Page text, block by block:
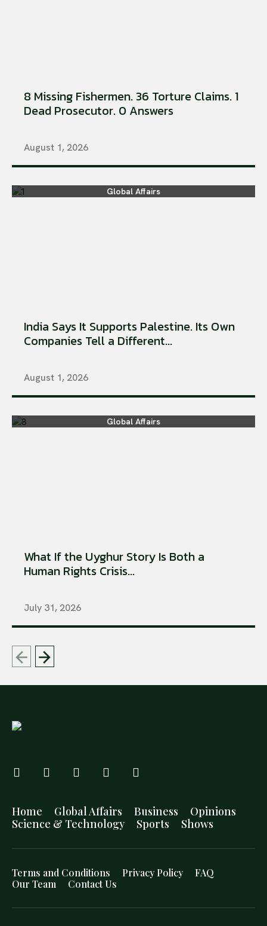
8 Missing Fishermen. 36 Torture Claims. 1
Dead Prosecutor. 0 Answers
August 1, 2026
Global Affairs
India Says It Supports Palestine. Its Own
Companies Tell a Different...
August 1, 2026
Global Affairs
What If the Uyghur Story Is Both a
Human Rights Crisis...
July 31, 2026
Home Global Affairs Business
Opinions
Science & Technology
Sports Shows
Terms and Conditions Privacy Policy
FAQ
Our Team
Contact Us